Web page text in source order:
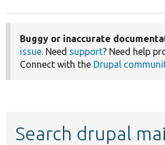
Buggy or inaccurate
issue. Need support? Need help
Connect with the Drupal
Search drupal